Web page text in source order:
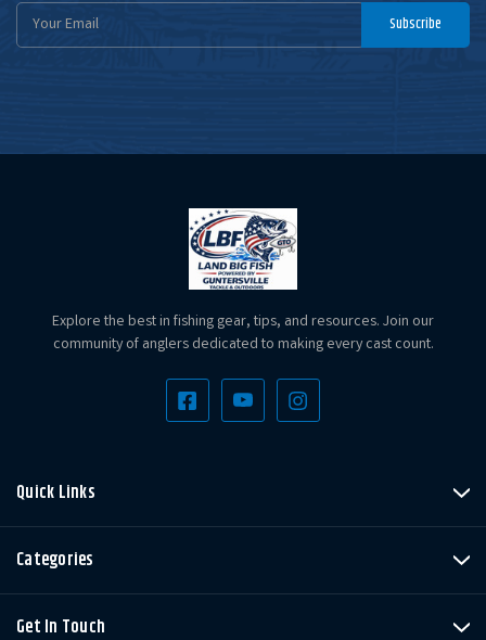
Email
Address
Subscribe
Explore the best in fishing gear, tips, and resources. Join our
community of anglers dedicated to making every cast count.
Quick Links
Categories
Get In Touch